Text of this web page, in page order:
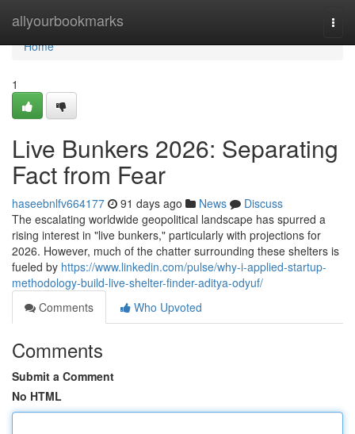
allyourbookmarks
Home
Home
1
Live Bunkers 2026: Separating
Fact from Fear
haseebnlfv664177 91 days ago News
Discuss
The escalating worldwide geopolitical landscape has spurred a
rising interest in "live bunkers," particularly with projections for
2026. However, much of the chatter surrounding these shelters is
fueled by https://www.linkedin.com/pulse/why-i-applied-startup-
methodology-build-live-shelter-finder-aditya-odyuf/
Comments
Who Upvoted
Comments
Submit a Comment
No HTML